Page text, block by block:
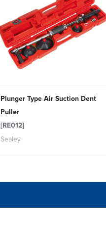
Plunger Type Air Suction Dent
Puller
[RE012]
Sealey